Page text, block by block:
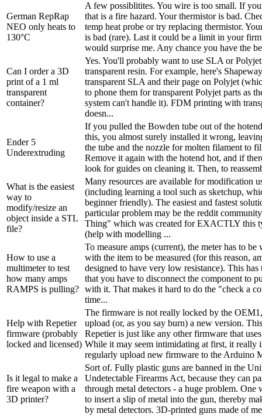
German RepRap
NEO only heats to
130°C
A few possiblitites. You wire is too small. If
that is a fire hazard. Your thermistor is bad.
temp heat probe or try replacing thermistor.
is bad (rare). Last it could be a limit in your
would surprise me. Any chance you have the
Can I order a 3D
print of a 1 ml
transparent
container?
Yes. You'll probably want to use SLA or
transparent resin. For example, here's
transparent SLA and their page on Polyjet
to phone them for transparent Polyjet parts as
system can't handle it). FDM printing with
doesn...
Ender 5
Underextruding
If you pulled the Bowden tube out of the
this, you almost surely installed it wrong,
the tube and the nozzle for molten filament to
Remove it again with the hotend hot, and if
look for guides on cleaning it. Then, to
What is the easiest
way to
modify/resize an
object inside a STL
file?
Many resources are available for modification
(including learning a tool such as sketchup,
beginner friendly). The easiest and fastest
particular problem may be the reddit
Thing" which was created for EXACTLY this
(help with modelling ...
How to use a
multimeter to test
how many amps
RAMPS is pulling?
To measure amps (current), the meter has to be
with the item to be measured (for this reason,
designed to have very low resistance). This has
that you have to disconnect the component to
with it. That makes it hard to do the "check a
time...
Help with Repetier
firmware (probably
locked and licensed)
The firmware is not really locked by the
upload (or, as you say burn) a new version.
Repetier is just like any other firmware that
While it may seem intimidating at first, it really
regularly upload new firmware to the Arduino
Is it legal to make a
fire weapon with a
3D printer?
Sort of. Fully plastic guns are banned in the
Undetectable Firearms Act, because they can
through metal detectors - a huge problem. One
to insert a slip of metal into the gun, thereby
by metal detectors. 3D-printed guns made of